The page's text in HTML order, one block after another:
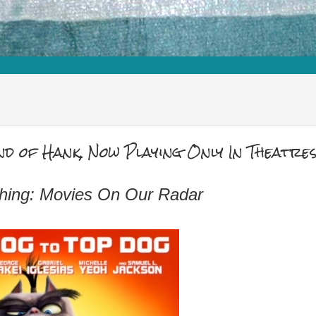
of Hank, Now Playing Only In Theatres
Movies On Our Radar